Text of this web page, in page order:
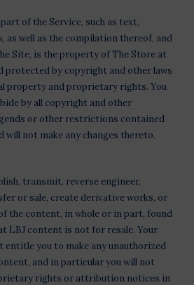
of the Service, such as text,
as well as the compilation thereof, and
Site, is the property of The Store at
protected by copyright and other laws
property and proprietary rights. You
by all copyright and other
or other restrictions contained
will not make any changes thereto.
transmit, reverse engineer,
or sale, create derivative works, or
the content, in whole or in part, found
LBJ content is not for resale. Your
entitle you to make any unauthorized
and in particular you will not
rights or attribution notices in